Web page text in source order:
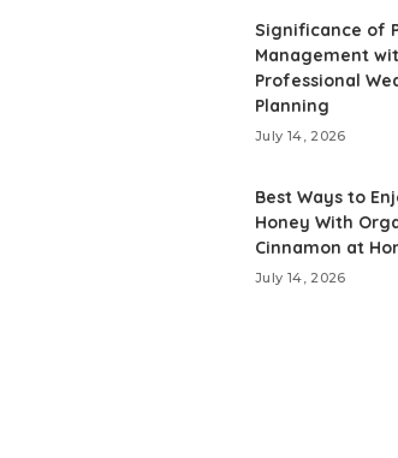
Significance of
Management
Professional
Planning
July 14, 2026
Best Ways to
Honey With
Cinnamon at
July 14, 2026